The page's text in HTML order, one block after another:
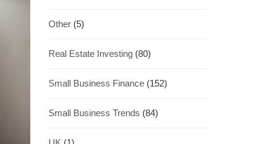
Other(5)
Real Estate Investing(80)
Small Business Finance(152)
Small Business Trends (84)